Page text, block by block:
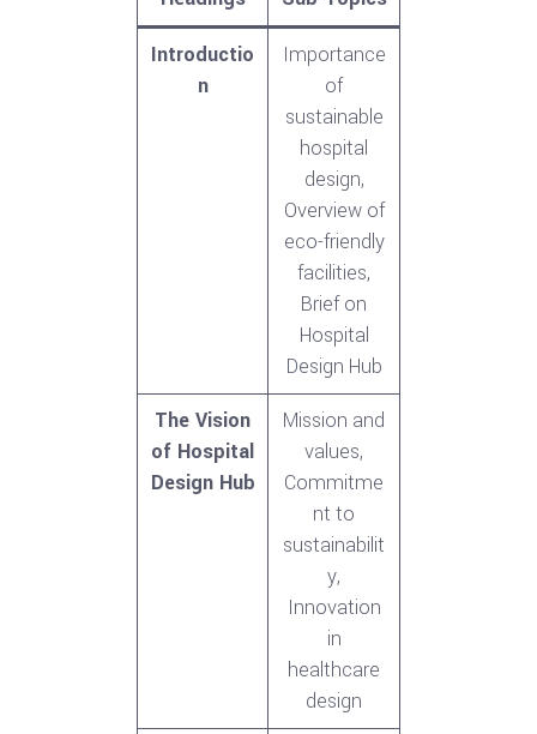
Introductio
n
Importance
of
sustainable
hospital
design,
Overview of
eco-friendly
facilities,
Brief on
Hospital
Design Hub
The Vision
of Hospital
Design Hub
Mission and
values,
Commitme
nt to
sustainabilit
y,
Innovation
in
healthcare
design